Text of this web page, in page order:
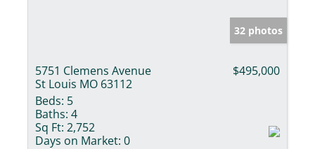
32 photos
5751 Clemens Avenue
St Louis MO 63112
$495,000
Beds: 5
Baths: 4
Sq Ft: 2,752
Days on Market: 0